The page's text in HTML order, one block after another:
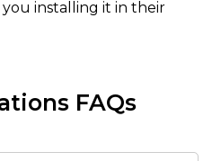
installing it in their
FAQs